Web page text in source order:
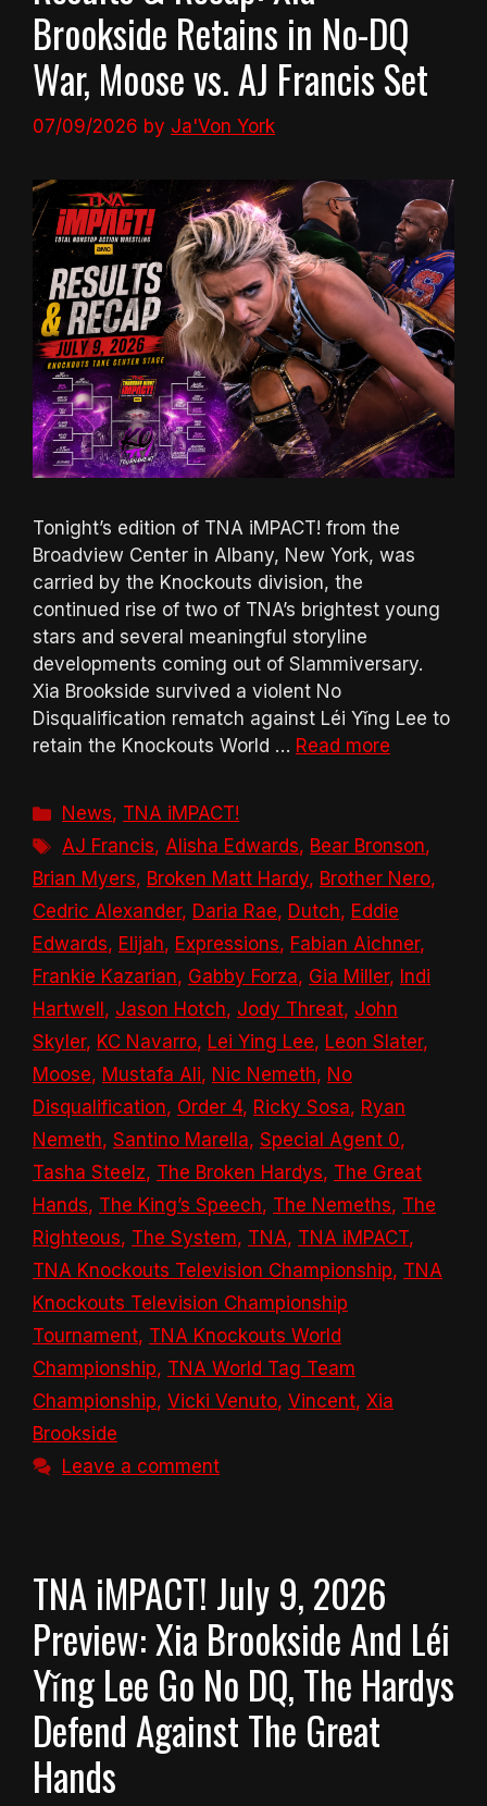
Brookside Retains in No-DQ
War, Moose vs. AJ Francis Set
07/09/2026 by Ja'Von York
Tonight’s edition of TNA iMPACT! from the
Broadview Center in Albany, New York, was
carried by the Knockouts division, the
continued rise of two of TNA’s brightest young
stars and several meaningful storyline
developments coming out of Slammiversary.
Xia Brookside survived a violent No
Disqualification rematch against Léi Yǐng Lee to
retain the Knockouts World … Read more
Categories
News, TNA iMPACT!
Tags
AJ Francis, Alisha Edwards, Bear Bronson,
Brian Myers, Broken Matt Hardy, Brother Nero,
Cedric Alexander, Daria Rae, Dutch, Eddie
Edwards, Elijah, Expressions, Fabian Aichner,
Frankie Kazarian, Gabby Forza, Gia Miller, Indi
Hartwell , Jason Hotch, Jody Threat, John
Skyler, KC Navarro, Lei Ying Lee, Leon Slater,
Moose, Mustafa Ali, Nic Nemeth, No
Disqualification, Order 4, Ricky Sosa, Ryan
Nemeth, Santino Marella, Special Agent 0,
Tasha Steelz, The Broken Hardys, The Great
Hands, The King’s Speech, The Nemeths, The
Righteous, The System, TNA, TNA iMPACT,
TNA Knockouts Television Championship, TNA
Knockouts Television Championship
Tournament, TNA Knockouts World
Championship, TNA World Tag Team
Championship, Vicki Venuto, Vincent, Xia
Brookside
Leave a comment
TNA iMPACT! July 9, 2026
Preview: Xia Brookside And Léi
Yǐng Lee Go No DQ, The Hardys
Defend Against The Great
Hands